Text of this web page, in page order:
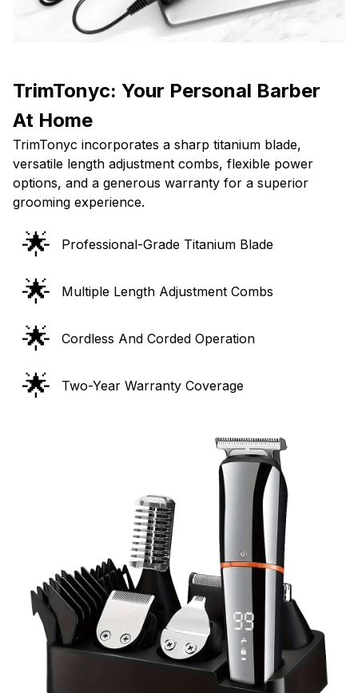
TrimTonyc: Your Personal Barber
At Home
TrimTonyc incorporates a sharp titanium blade,
versatile length adjustment combs, flexible power
options, and a generous warranty for a superior
grooming experience.
🌟 Professional-Grade Titanium Blade
🌟 Multiple Length Adjustment Combs
🌟 Cordless And Corded Operation
🌟 Two-Year Warranty Coverage